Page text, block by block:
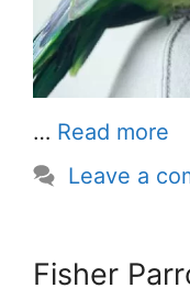
… Read more
Leave a
Fisher